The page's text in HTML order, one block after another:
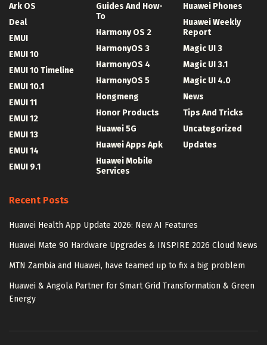
Ark OS
Deal
EMUI
EMUI 10
EMUI 10 Timeline
EMUI 10.1
EMUI 11
EMUI 12
EMUI 13
EMUI 14
EMUI 9.1
Guides And How-
To
Harmony OS 2
HarmonyOS 3
HarmonyOS 4
HarmonyOS 5
Hongmeng
Honor Products
Huawei 5G
Huawei Apps Apk
Huawei Mobile
Services
Huawei Phones
Huawei Weekly
Report
Magic UI 3
Magic UI 3.1
Magic UI 4.0
News
Tips And Tricks
Uncategorized
Updates
Recent Posts
Huawei Health App Update 2026: New AI Features
Huawei Mate 90 Hardware Upgrades & INSPIRE 2026 Cloud News
MTN Zambia and Huawei, have teamed up to fix a big problem
Huawei & Angola Partner for Smart Grid Transformation & Green
Energy